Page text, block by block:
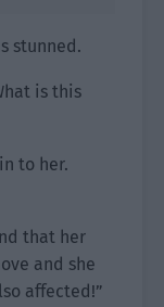
stunned.
is this
to her.
that her
and she
affected!”